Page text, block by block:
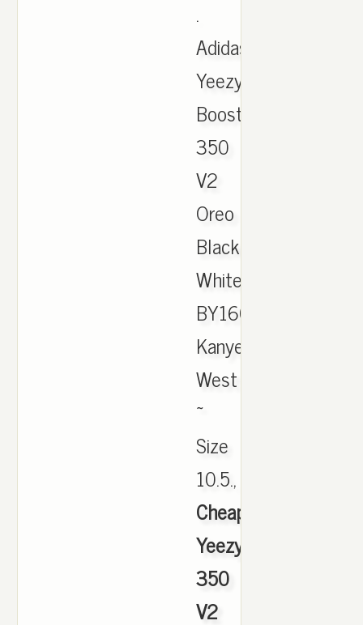
.
Adidas
Yeezy
Boost
350
V2
Oreo
Black
White
BY1604
Kanye
West
~
Size
10.5.,
Cheap
Yeezy
350
V2